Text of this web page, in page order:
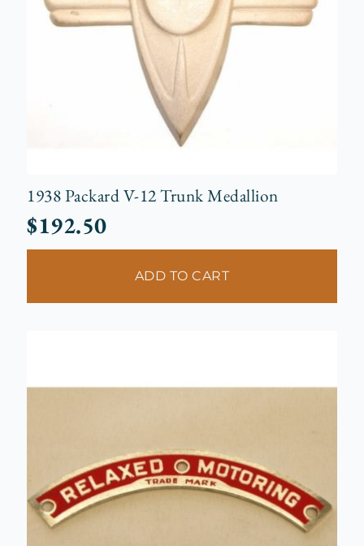
1938 Packard V-12 Trunk Medallion
$192.50
ADD TO CART